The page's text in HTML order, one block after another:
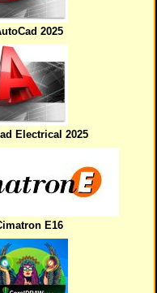
2025
Electrical 2025
E16